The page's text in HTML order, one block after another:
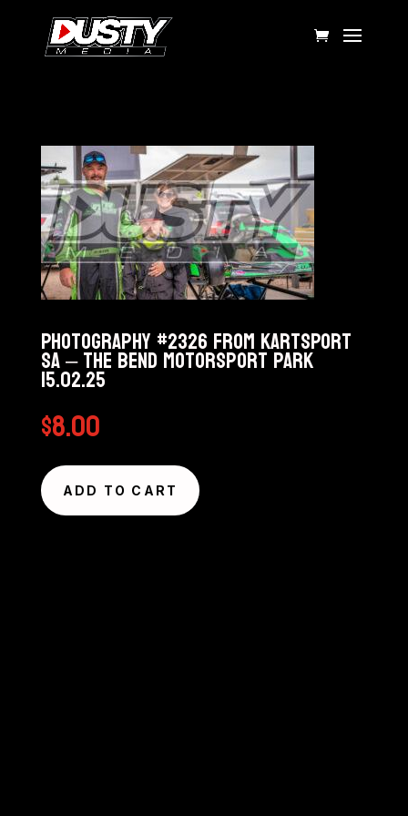
Photography #2326 from KARTSPORT
SA – The Bend Motorsport Park
15.02.25
$8.00
ADD TO CART